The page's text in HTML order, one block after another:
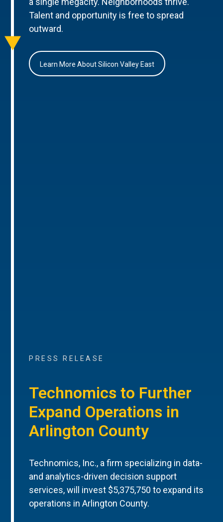
Talent and opportunity is free to spread
outward.
Learn More About Silicon Valley East
PRESS RELEASE
Technomics to Further
Expand Operations in
Arlington County
Technomics, Inc., a firm specializing in data-
and analytics-driven decision support
services, will invest $5,375,750 to expand its
operations in Arlington County.